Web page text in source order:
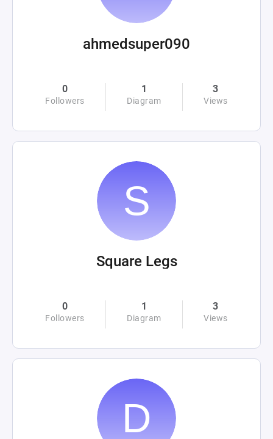
ahmedsuper090
0
Followers
1
Diagram
3
Views
Square Legs
0
Followers
1
Diagram
3
Views